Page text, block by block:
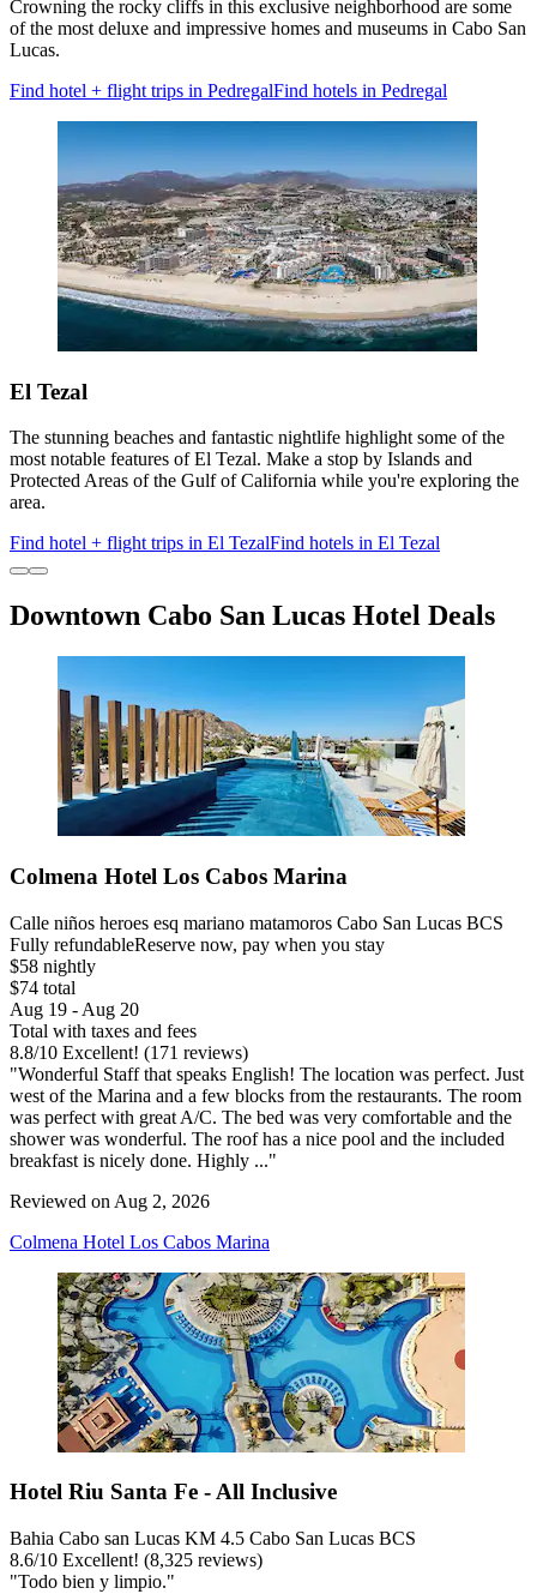
Crowning the rocky cliffs in this exclusive neighborhood are some
of the most deluxe and impressive homes and museums in Cabo San
Lucas.
Find hotel + flight trips in PedregalFind hotels in Pedregal
El Tezal
The stunning beaches and fantastic nightlife highlight some of the
most notable features of El Tezal. Make a stop by Islands and
Protected Areas of the Gulf of California while you're exploring the
area.
Find hotel + flight trips in El TezalFind hotels in El Tezal
Downtown Cabo San Lucas Hotel Deals
Colmena Hotel Los Cabos Marina
Calle niños heroes esq mariano matamoros Cabo San Lucas BCS
Fully refundableReserve now, pay when you stay
$58 nightly
$74 total
Aug 19 - Aug 20
Total with taxes and fees
8.8/10 Excellent! (171 reviews)
"Wonderful Staff that speaks English! The location was perfect. Just
west of the Marina and a few blocks from the restaurants. The room
was perfect with great A/C. The bed was very comfortable and the
shower was wonderful. The roof has a nice pool and the included
breakfast is nicely done. Highly ..."
Reviewed on Aug 2, 2026
Colmena Hotel Los Cabos Marina
Hotel Riu Santa Fe - All Inclusive
Bahia Cabo san Lucas KM 4.5 Cabo San Lucas BCS
8.6/10 Excellent! (8,325 reviews)
"Todo bien y limpio."